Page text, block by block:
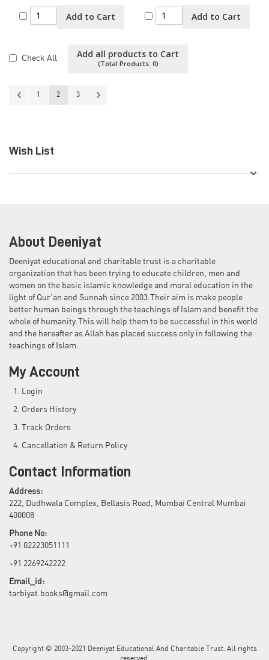
Add to Cart Add to Cart
Check All Add all products to Cart
(Total Products: 0)
Page Page
Previous
Page
1 You're currently reading page
2 Page
3
Wish List
About Deeniyat
Deeniyat educational and charitable trust is a charitable
organization that has been trying to educate children, men and
women on the basic islamic knowledge and moral education in the
light of Qur'an and Sunnah since 2003.Their aim is make people
better human beings through the teachings of Islam and benefit the
whole of humanity.This will help them to be successful in this world
and the hereafter as Allah has placed success only in following the
teachings of Islam..
My Account
Login
Orders History
Track Orders
Cancellation & Return Policy
Contact Information
Address:
222, Dudhwala Complex, Bellasis Road, Mumbai Central Mumbai
400008
Phone No:
+91 02223051111
+91 2269242222
Email_id:
tarbiyat.books@gmail.com
Copyright © 2003-2021 Deeniyat Educational And Charitable Trust. All rights
reserved.